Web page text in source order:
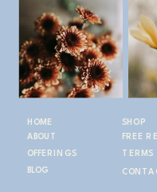
HOME
ABOUT
OFFERINGS
SHOP
FREE
BLOG